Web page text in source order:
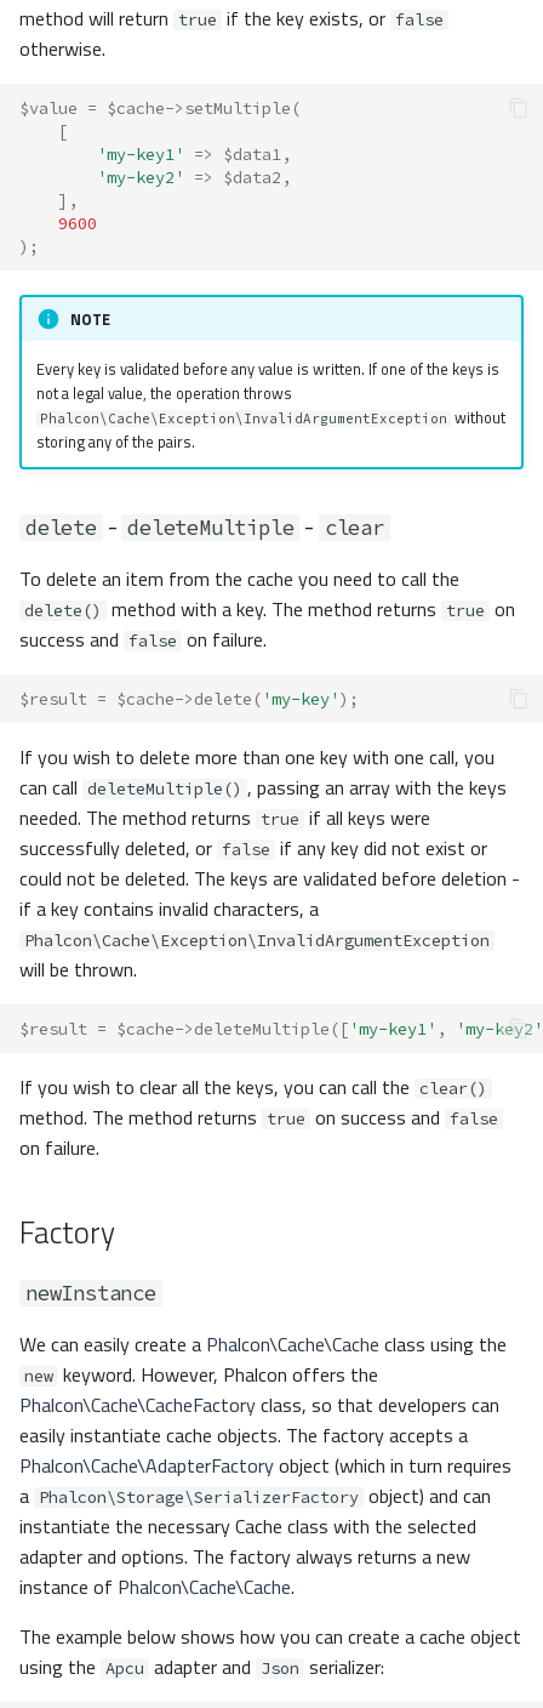
method will return true if the key exists, or false
otherwise.
$value = $cache->setMultiple (
[
'my-key1'
=> $data1,
'my-key2'
=> $data2 ,
],
9600
);
NOTE
Every key is validated before any value is written. If one of the keys is
not a legal value, the operation throws
Phalcon\Cache\Exception\InvalidArgumentException without
storing any of the pairs.
delete - deleteMultiple - clear
To delete an item from the cache you need to call the
delete() method with a key. The method returns true on
success and false on failure.
$result = $cache->delete ( 'my-key' );
If you wish to delete more than one key with one call, you
can call deleteMultiple() , passing an array with the keys
needed. The method returns true if all keys were
successfully deleted, or false if any key did not exist or
could not be deleted. The keys are validated before deletion -
if a key contains invalid characters, a
Phalcon\Cache\Exception\InvalidArgumentException
will be thrown.
$result = $cache->deleteMultiple ([ 'my-key1' , 'my-key2'
If you wish to clear all the keys, you can call the clear()
method. The method returns true on success and false
on failure.
Factory
newInstance
We can easily create a Phalcon\Cache\Cache class using the
new keyword. However, Phalcon offers the
Phalcon\Cache\CacheFactoryclass, so that developers can
easily instantiate cache objects. The factory accepts a
Phalcon\Cache\AdapterFactoryobject (which in turn requires
a Phalcon\Storage\SerializerFactory object) and can
instantiate the necessary Cache class with the selected
adapter and options. The factory always returns a new
instance of Phalcon\Cache\Cache.
The example below shows how you can create a cache object
using the Apcu adapter and Json serializer: